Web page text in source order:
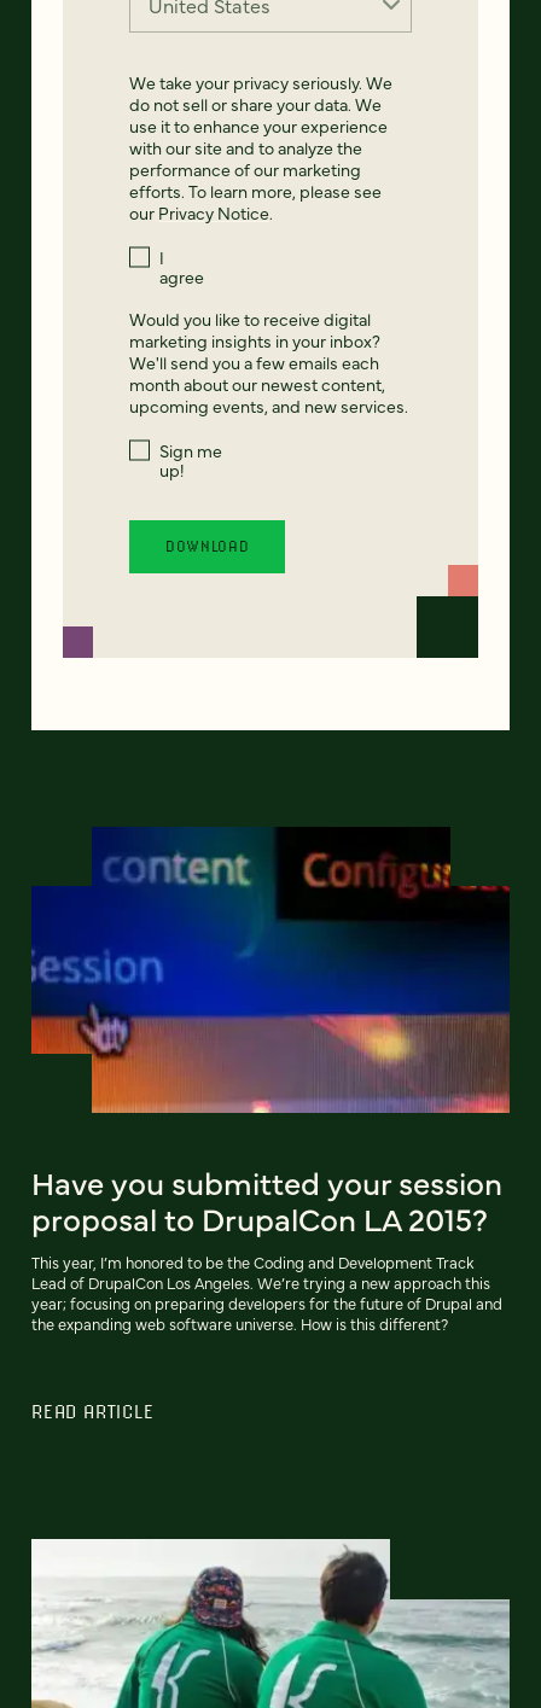
We take your privacy seriously. We
do not sell or share your data. We
use it to enhance your experience
with our site and to analyze the
performance of our marketing
efforts. To learn more, please see
our Privacy Notice.
I
agree
Would you like to receive digital
marketing insights in your inbox?
We'll send you a few emails each
month about our newest content,
upcoming events, and new services.
Sign me
up!
Have you submitted your session
proposal to DrupalCon LA 2015?
This year, I’m honored to be the Coding and Development Track
Lead of DrupalCon Los Angeles. We’re trying a new approach this
year; focusing on preparing developers for the future of Drupal and
the expanding web software universe. How is this different?
READ ARTICLE